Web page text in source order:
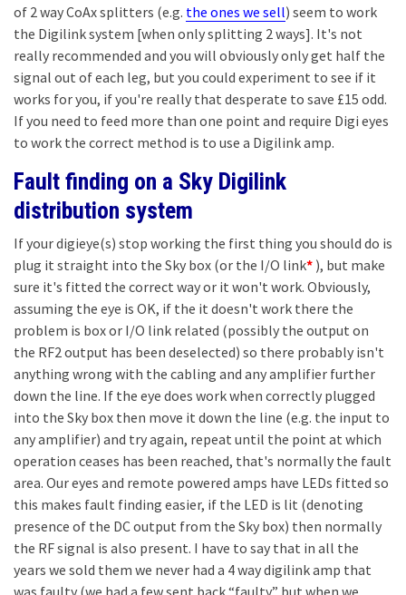
of 2 way CoAx splitters (e.g. the ones we sell) seem to work
the Digilink system [when only splitting 2 ways]. It's not
really recommended and you will obviously only get half the
signal out of each leg, but you could experiment to see if it
works for you, if you're really that desperate to save £15 odd.
If you need to feed more than one point and require Digi eyes
to work the correct method is to use a Digilink amp.
Fault finding on a Sky Digilink
distribution system
If your digieye(s) stop working the first thing you should do is
plug it straight into the Sky box (or the I/O link* ), but make
sure it's fitted the correct way or it won't work. Obviously,
assuming the eye is OK, if the it doesn't work there the
problem is box or I/O link related (possibly the output on
the RF2 output has been deselected) so there probably isn't
anything wrong with the cabling and any amplifier further
down the line. If the eye does work when correctly plugged
into the Sky box then move it down the line (e.g. the input to
any amplifier) and try again, repeat until the point at which
operation ceases has been reached, that's normally the fault
area. Our eyes and remote powered amps have LEDs fitted so
this makes fault finding easier, if the LED is lit (denoting
presence of the DC output from the Sky box) then normally
the RF signal is also present. I have to say that in all the
years we sold them we never had a 4 way digilink amp that